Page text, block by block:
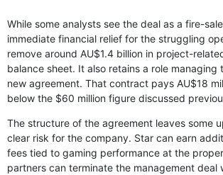
While some analysts see the deal as a fire-
immediate financial relief for the struggling
remove around AU$1.4 billion in project-
balance sheet. It also retains a role managing
new agreement. That contract pays AU$18
below the $60 million figure discussed
The structure of the agreement leaves some
clear risk for the company. Star can earn
fees tied to gaming performance at the
partners can terminate the management deal